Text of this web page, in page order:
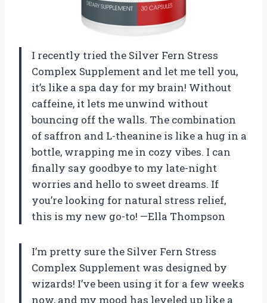
I recently tried the Silver Fern Stress
Complex Supplement and let me tell you,
it’s like a spa day for my brain! Without
caffeine, it lets me unwind without
bouncing off the walls. The combination
of saffron and L-theanine is like a hug in a
bottle, wrapping me in cozy vibes. I can
finally say goodbye to my late-night
worries and hello to sweet dreams. If
you’re looking for natural stress relief,
this is my new go-to! —Ella Thompson
I’m pretty sure the Silver Fern Stress
Complex Supplement was designed by
wizards! I’ve been using it for a few weeks
now, and my mood has leveled up like a